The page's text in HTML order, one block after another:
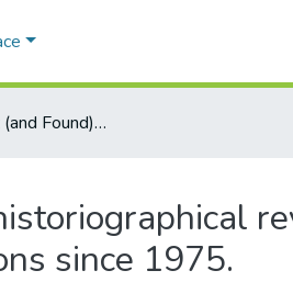
Paradigm Lost (and Found): A historiographical review of the application of systems theory to public relations since 1975.
since 1975.